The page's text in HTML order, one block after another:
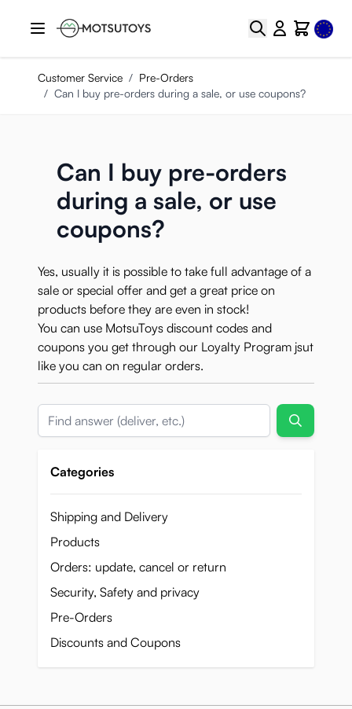
Search CartSelect
Customer Service / Pre-Orders
/ Can I buy pre-orders during a sale, or use coupons?
Can I buy pre-orders
during a sale, or use
coupons?
Yes, usually it is possible to take full advantage of a
sale or special offer and get a great price on
products before they are even in stock!
You can use MotsuToys discount codes and
coupons you get through our Loyalty Program jsut
like you can on regular orders.
Search
Categories
Shipping and Delivery
Products
Orders: update, cancel or return
Security, Safety and privacy
Pre-Orders
Discounts and Coupons